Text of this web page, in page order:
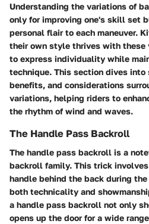
Understanding the variations of
only for improving one's skill set
personal flair to each maneuver.
their own style thrives with these
to express individuality while
technique. This section dives into
benefits, and considerations
variations, helping riders to
the rhythm of wind and waves.
The Handle Pass Backroll
The handle pass backroll is a
backroll family. This trick
handle behind the back during
both technicality and
a handle pass backroll not only
opens up the door for a wide